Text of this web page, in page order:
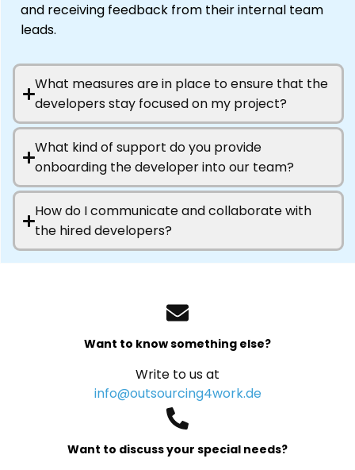
and receiving feedback from their internal team
leads.
What measures are in place to ensure that the
developers stay focused on my project?
What kind of support do you provide
onboarding the developer into our team?
How do I communicate and collaborate with
the hired developers?
Want to know something else?
Write to us at
info@outsourcing4work.de
Want to discuss your special needs?